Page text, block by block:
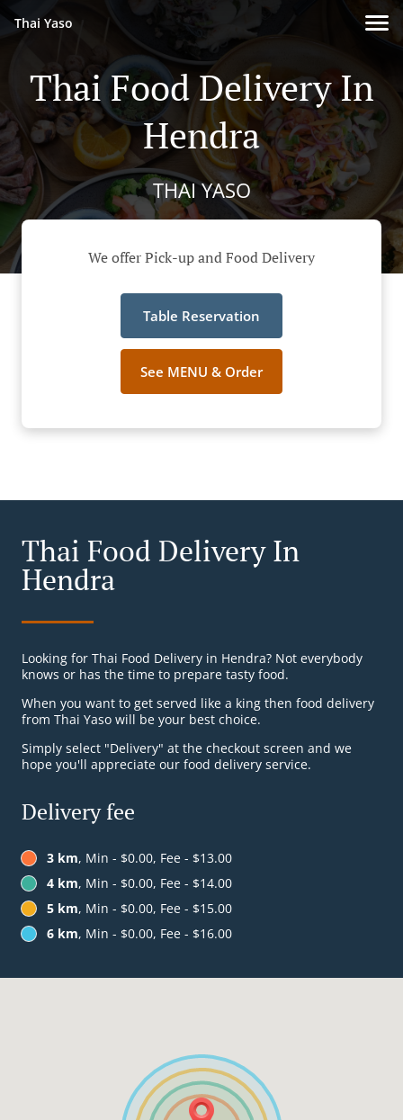
Thai Yaso
Thai Food Delivery In
Hendra
THAI YASO
We offer Pick-up and Food Delivery
Table Reservation
See MENU & Order
Thai Food Delivery In
Hendra
Looking for Thai Food Delivery in Hendra? Not everybody
knows or has the time to prepare tasty food.
When you want to get served like a king then food delivery
from Thai Yaso will be your best choice.
Simply select "Delivery" at the checkout screen and we
hope you'll appreciate our food delivery service.
Delivery fee
3 km, Min - $0.00, Fee - $13.00
4 km, Min - $0.00, Fee - $14.00
5 km, Min - $0.00, Fee - $15.00
6 km, Min - $0.00, Fee - $16.00